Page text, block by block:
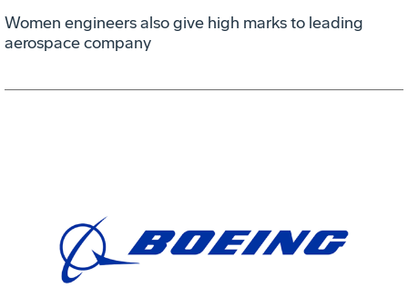
Women engineers also give high marks to leading
aerospace company